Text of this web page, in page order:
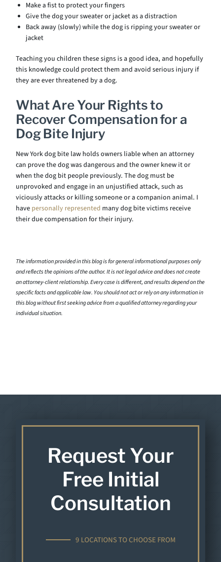
Make a fist to protect your fingers
Give the dog your sweater or jacket as a distraction
Back away (slowly) while the dog is ripping your sweater or
jacket
Teaching you children these signs is a good idea, and hopefully
this knowledge could protect them and avoid serious injury if
they are ever threatened by a dog.
What Are Your Rights to
Recover Compensation for a
Dog Bite Injury
New York dog bite law holds owners liable when an attorney
can prove the dog was dangerous and the owner knew it or
when the dog bit people previously. The dog must be
unprovoked and engage in an unjustified attack, such as
viciously attacks or killing someone or a companion animal. I
have personally represented many dog bite victims receive
their due compensation for their injury.
The information provided in this blog is for general informational purposes only
and reflects the opinions of the author. It is not legal advice and does not create
an attorney-client relationship. Every case is different, and results depend on the
specific facts and applicable law. You should not act or rely on any information in
this blog without first seeking advice from a qualified attorney regarding your
individual situation.
Request Your
Free Initial
Consultation
9 LOCATIONS TO CHOOSE FROM